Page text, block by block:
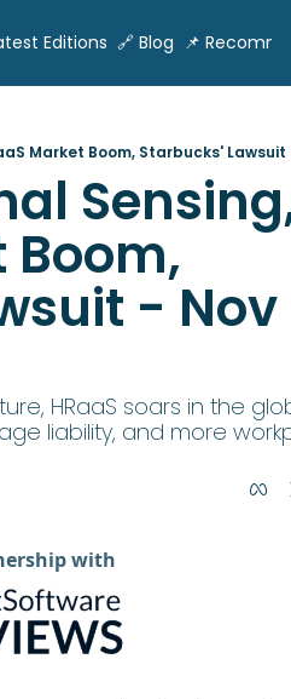
Editions 🔗 Blog 📌
Market Boom, Starbucks' Lawsuit
Boom,
- Nov
HRaaS soars in the
liability, and more
with